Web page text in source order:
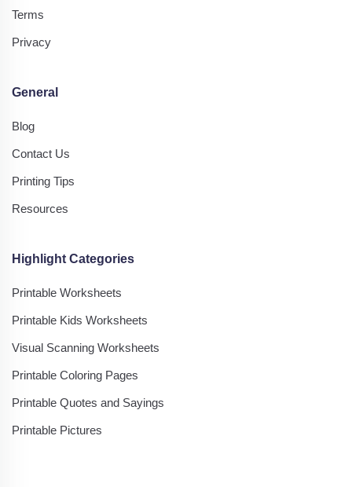
Terms
Privacy
General
Blog
Contact Us
Printing Tips
Resources
Highlight Categories
Printable Worksheets
Printable Kids Worksheets
Visual Scanning Worksheets
Printable Coloring Pages
Printable Quotes and Sayings
Printable Pictures